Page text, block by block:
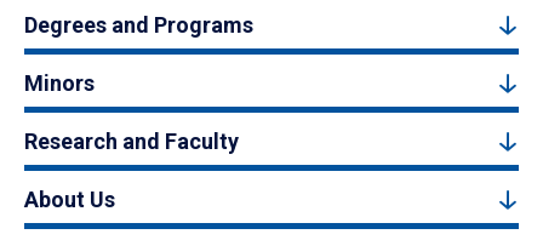
Degrees and Programs
Minors
Research and Faculty
About Us